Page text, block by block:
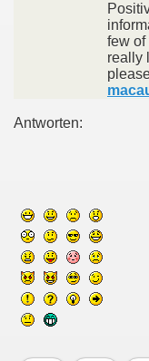
few of
really
Antworten: